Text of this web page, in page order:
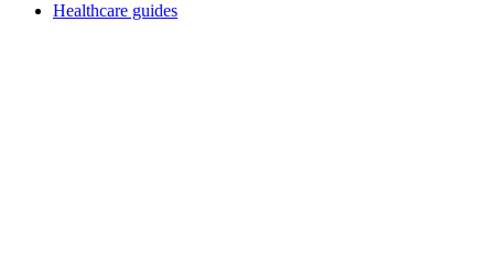
Healthcare guides